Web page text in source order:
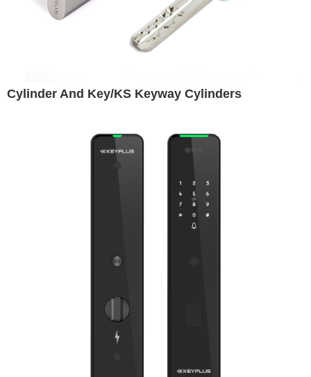
Cylinder And Key/KS Keyway Cylinders